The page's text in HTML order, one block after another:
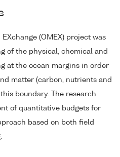
(OMEX) project was
of the physical, chemical and
at the ocean margins in order
matter (carbon, nutrients and
boundary. The research
of quantitative budgets for
based on both field